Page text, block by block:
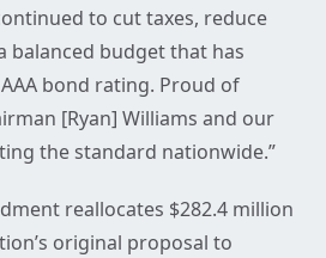
to cut taxes, reduce
balanced budget that has
bond rating. Proud of
[Ryan] Williams and our
the standard nationwide.”
reallocates $282.4 million
original proposal to